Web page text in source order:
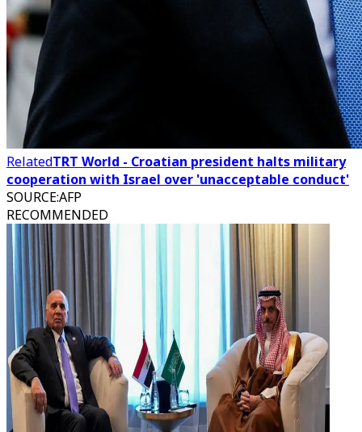
RelatedTRT World - Croatian president halts military
cooperation with Israel over 'unacceptable conduct'
SOURCE:AFP
RECOMMENDED